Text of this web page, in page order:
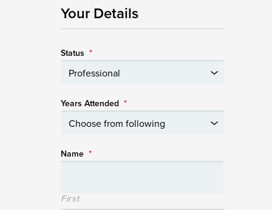
Your Details
Status *
Years Attended *
Name *
First